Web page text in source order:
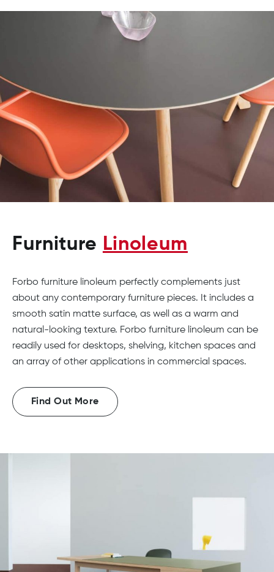
Furniture Linoleum
Forbo furniture linoleum perfectly complements just
about any contemporary furniture pieces. It includes a
smooth satin matte surface, as well as a warm and
natural-looking texture. Forbo furniture linoleum can be
readily used for desktops, shelving, kitchen spaces and
an array of other applications in commercial spaces.
Find Out More